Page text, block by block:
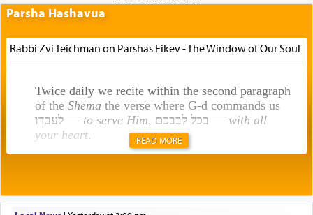
Parsha Hashavua
Rabbi Zvi Teichman on Parshas Eikev - The Window of Our Soul
Twice daily we recite within the second paragraph
of the Shemathe verse where G-d commands us
לעבדו — to serve Him , בכל לבבכם — with all
your heart.
תפילה — prayer.
READ MORE